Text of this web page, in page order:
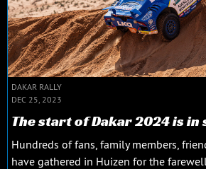
DAKAR RALLY
DEC 25, 2023
The start of Dakar 2024 is in
Hundreds of fans, family members,
have gathered in Huizen for the